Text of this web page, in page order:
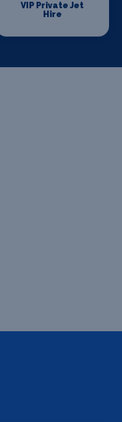
VIP Private Jet
Hire